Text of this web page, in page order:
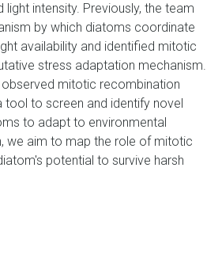
light intensity. Previously, the team
by which diatoms coordinate
availability and identified mitotic
stress adaptation mechanism.
mitotic recombination
tool to screen and identify novel
to adapt to environmental
we aim to map the role of mitotic
potential to survive harsh